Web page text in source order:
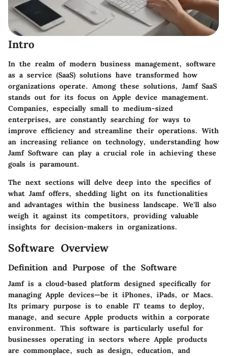
Intro
In the realm of modern business management, software
as a service (SaaS) solutions have transformed how
organizations operate. Among these solutions, Jamf SaaS
stands out for its focus on Apple device management.
Companies, especially small to medium-sized
enterprises, are constantly searching for ways to
improve efficiency and streamline their operations. With
an increasing reliance on technology, understanding how
Jamf Software can play a crucial role in achieving these
goals is paramount.
The next sections will delve deep into the specifics of
what Jamf offers, shedding light on its functionalities
and advantages within the business landscape. We'll also
weigh it against its competitors, providing valuable
insights for decision-makers in organizations.
Software Overview
Definition and Purpose of the Software
Jamf is a cloud-based platform designed specifically for
managing Apple devices—be it iPhones, iPads, or Macs.
Its primary purpose is to enable IT teams to deploy,
manage, and secure Apple products within a corporate
environment. This software is particularly useful for
businesses operating in sectors where Apple products
are commonplace, such as design, education, and